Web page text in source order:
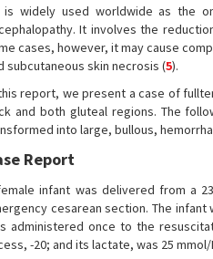
is widely used worldwide as the
It involves the
cases, however, it may cause
subcutaneous skin necrosis (5).
report, we present a case of
and both gluteal regions. The
into large, bullous,
Report
infant was delivered from a
cesarean section. The infant
administered once to the
-20; and its lactate, was 25